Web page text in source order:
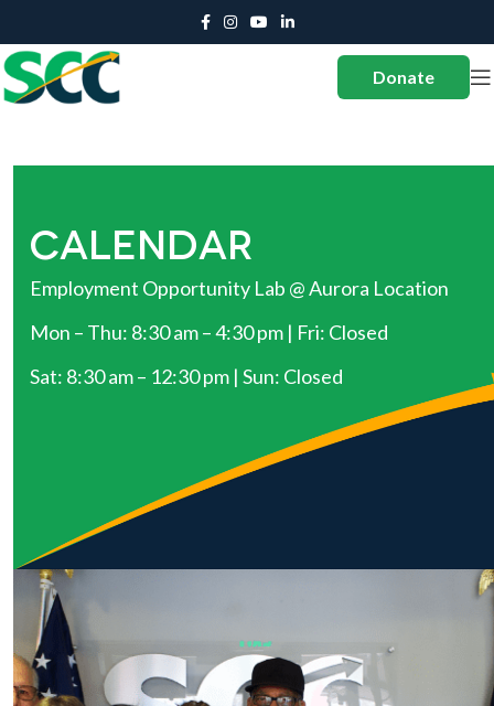
Donate
CALENDAR
Employment Opportunity Lab @ Aurora Location
Mon – Thu: 8:30 am – 4:30 pm | Fri: Closed
Sat: 8:30 am – 12:30 pm | Sun: Closed